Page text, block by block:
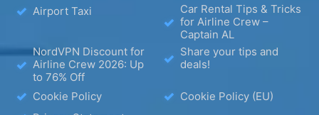
Airport Taxi
Car Rental Tips & Tricks
for Airline Crew –
Captain AL
NordVPN Discount for
Airline Crew 2026: Up
to 76% Off
Share your tips and
deals!
Cookie Policy
Cookie Policy (EU)